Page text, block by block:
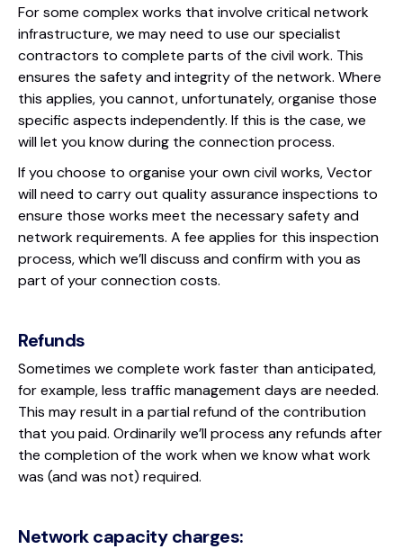
For some complex works that involve critical network
infrastructure, we may need to use our specialist
contractors to complete parts of the civil work. This
ensures the safety and integrity of the network. Where
this applies, you cannot, unfortunately, organise those
specific aspects independently. If this is the case, we
will let you know during the connection process.
If you choose to organise your own civil works, Vector
will need to carry out quality assurance inspections to
ensure those works meet the necessary safety and
network requirements. A fee applies for this inspection
process, which we’ll discuss and confirm with you as
part of your connection costs.
Refunds
Sometimes we complete work faster than anticipated,
for example, less traffic management days are needed.
This may result in a partial refund of the contribution
that you paid. Ordinarily we’ll process any refunds after
the completion of the work when we know what work
was (and was not) required.
Network capacity charges: